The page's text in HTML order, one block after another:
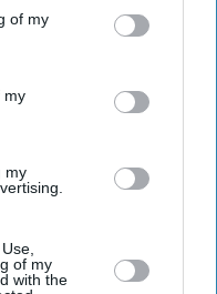
of my
my
my
of my
with the
More Than 50 Years After